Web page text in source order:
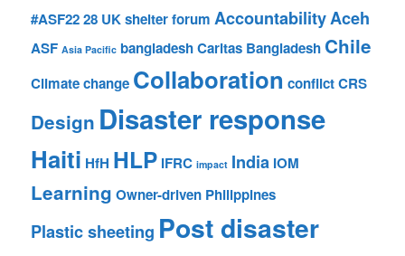
#ASF2228 UK shelter forum AccountabilityAceh
ASF Asia Pacific bangladeshCaritas Bangladesh Chile
Climate change Collaboration conflictCRS
Design Disaster response
Haiti HfH HLP IFRC impact India IOM
Learning Owner-driven Philippines
Plastic sheeting Post disaster